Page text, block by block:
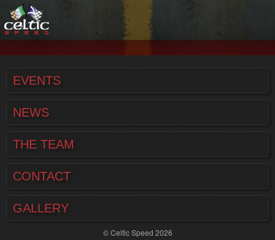
EVENTS
NEWS
THE TEAM
CONTACT
GALLERY
© Celtic Speed 2026